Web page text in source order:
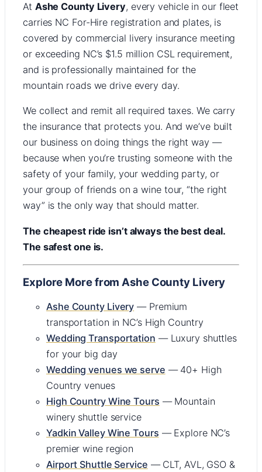
At Ashe County Livery, every vehicle in our fleet
carries NC For-Hire registration and plates, is
covered by commercial livery insurance meeting
or exceeding NC’s $1.5 million CSL requirement,
and is professionally maintained for the
mountain roads we drive every day.
We collect and remit all required taxes. We carry
the insurance that protects you. And we’ve built
our business on doing things the right way —
because when you’re trusting someone with the
safety of your family, your wedding party, or
your group of friends on a wine tour, “the right
way” is the only way that should matter.
The cheapest ride isn’t always the best deal.
The safest one is.
Explore More from Ashe County Livery
Ashe County Livery — Premium
transportation in NC’s High Country
Wedding Transportation — Luxury shuttles
for your big day
Wedding venues we serve — 40+ High
Country venues
High Country Wine Tours — Mountain
winery shuttle service
Yadkin Valley Wine Tours — Explore NC’s
premier wine region
Airport Shuttle Service — CLT, AVL, GSO &